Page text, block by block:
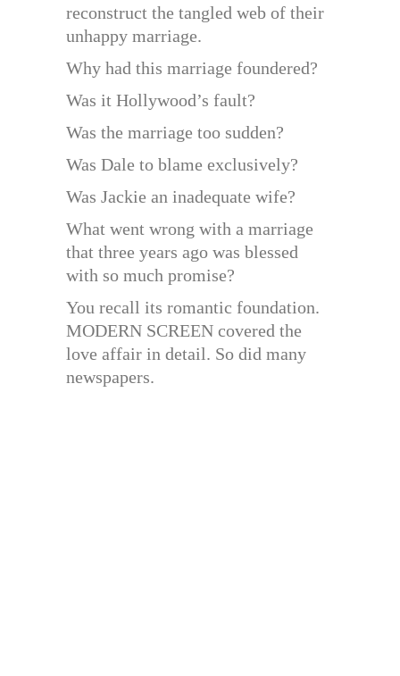
reconstruct the tangled web of their
unhappy marriage.
Why had this marriage foundered?
Was it Hollywood’s fault?
Was the marriage too sudden?
Was Dale to blame exclusively?
Was Jackie an inadequate wife?
What went wrong with a marriage
that three years ago was blessed
with so much promise?
You recall its romantic foundation.
MODERN SCREEN covered the
love affair in detail. So did many
newspapers.